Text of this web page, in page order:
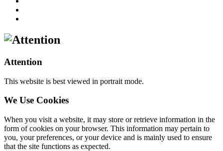
Attention
This website is best viewed in portrait mode.
We Use Cookies
When you visit a website, it may store or retrieve information in the
form of cookies on your browser. This information may pertain to
you, your preferences, or your device and is mainly used to ensure
that the site functions as expected.